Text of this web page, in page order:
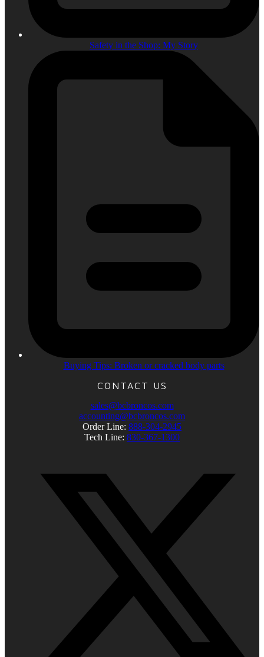
Safety in the Shop: My Story
Buying Tips: Broken or cracked body parts
CONTACT US
sales@bcbroncos.com
accounting@bcbroncos.com
Order Line: 888-304-2945
Tech Line: 830-367-1300